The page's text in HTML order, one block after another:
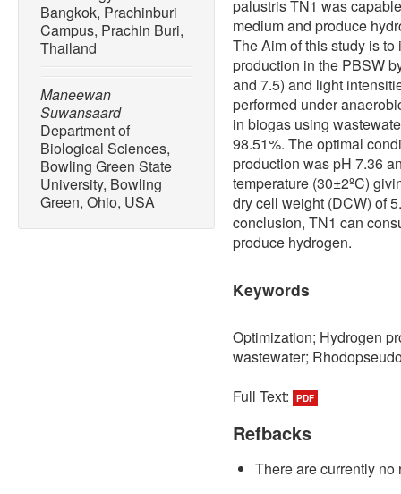
Bangkok, Prachinburi
Campus, Prachin Buri,
Thailand
Maneewan
Suwansaard
Department of
Biological Sciences,
Bowling Green State
University, Bowling
Green, Ohio, USA
palustris TN1 was
medium and produce
The Aim of this study is
production in the PBSW
and 7.5) and light
performed under
in biogas using
98.51%. The optimal
production was pH 7.36
temperature (30±2ºC)
dry cell weight (DCW) of
conclusion, TN1 can
produce hydrogen.
Keywords
Optimization; Hydrogen
wastewater;
Full Text:
PDF
Refbacks
There are currently no